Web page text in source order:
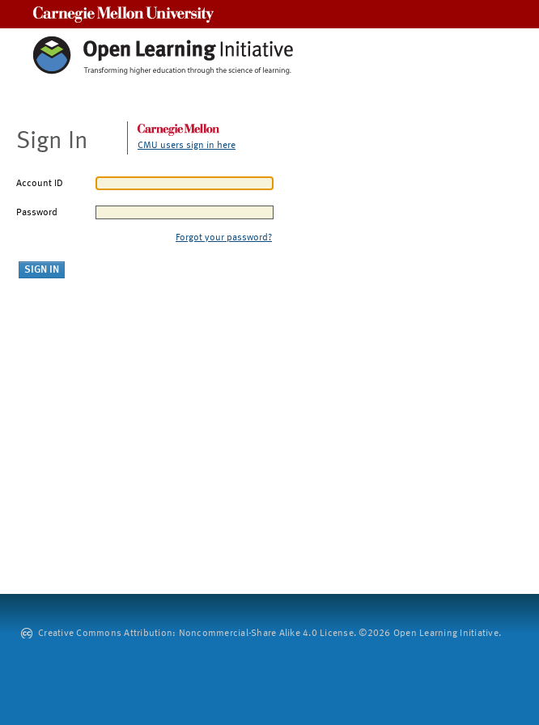
Sign In CMU users sign in here
Account ID
Password
Forgot your password?
Creative Commons Attribution: Noncommercial-Share Alike 4.0 License. ©2026 Open Learning Initiative.